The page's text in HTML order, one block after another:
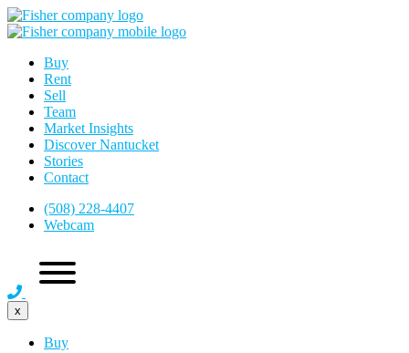
Buy
Rent
Sell
Team
Market Insights
Discover Nantucket
Stories
Contact
(508) 228-4407
Webcam
x
Buy